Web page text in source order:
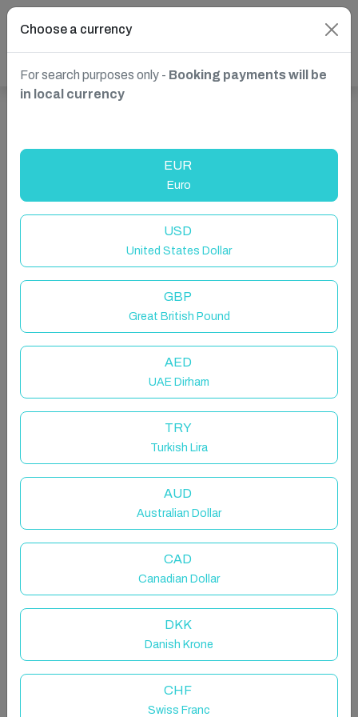
Choose a currency
For search purposes only - Booking payments will be
in local currency
EUR
Euro
USD
United States Dollar
GBP
Great British Pound
AED
UAE Dirham
TRY
Turkish Lira
AUD
Australian Dollar
CAD
Canadian Dollar
DKK
Danish Krone
CHF
Swiss Franc